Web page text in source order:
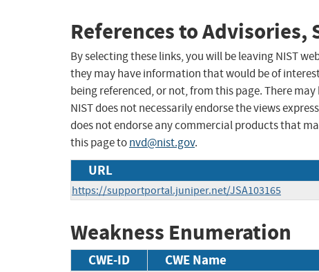
References to Advisories,
By selecting these links, you will be leaving NIST
they may have information that would be of
being referenced, or not, from this page. There
NIST does not necessarily endorse the views
does not endorse any commercial products that
this page tonvd@nist.gov.
URL
https://supportportal.juniper.net/JSA103165
Weakness Enumeration
CWE-ID CWE Name